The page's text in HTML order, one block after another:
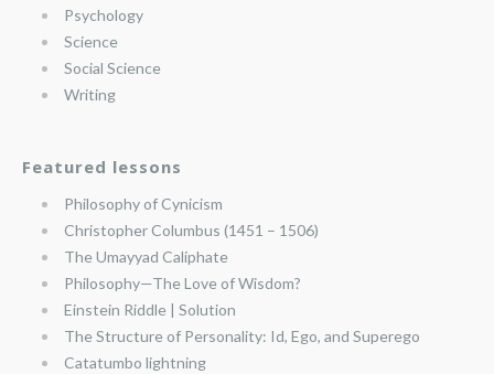
Psychology
Science
Social Science
Writing
Featured lessons
Philosophy of Cynicism
Christopher Columbus (1451 – 1506)
The Umayyad Caliphate
Philosophy—The Love of Wisdom?
Einstein Riddle | Solution
The Structure of Personality: Id, Ego, and Superego
Catatumbo lightning